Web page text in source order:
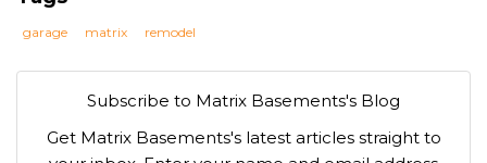
garage matrix remodel
Subscribe to Matrix Basements's Blog
Get Matrix Basements's latest articles straight to